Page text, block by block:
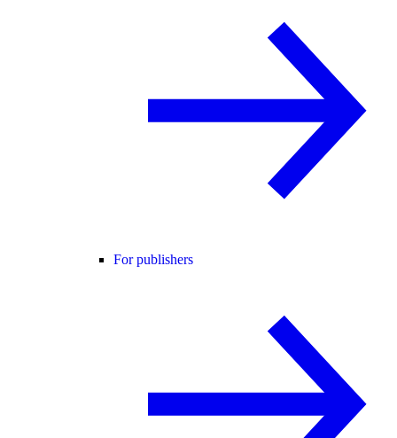
For publishers